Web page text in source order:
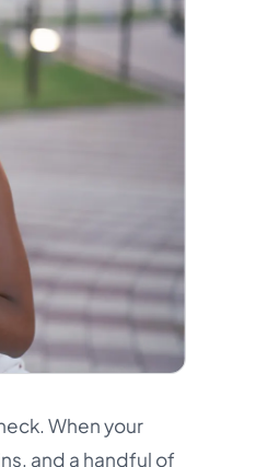
When your
and a handful of